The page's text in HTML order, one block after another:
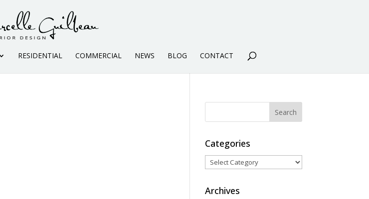
RESIDENTIAL COMMERCIAL NEWS BLOG CONTACT
Categories
Categories
Archives